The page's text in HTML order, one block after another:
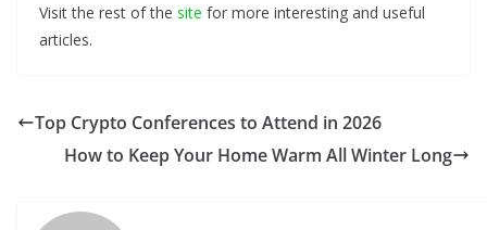
Visit the rest of the site for more interesting and useful
articles.
Top Crypto Conferences to Attend in 2026
How to Keep Your Home Warm All Winter Long